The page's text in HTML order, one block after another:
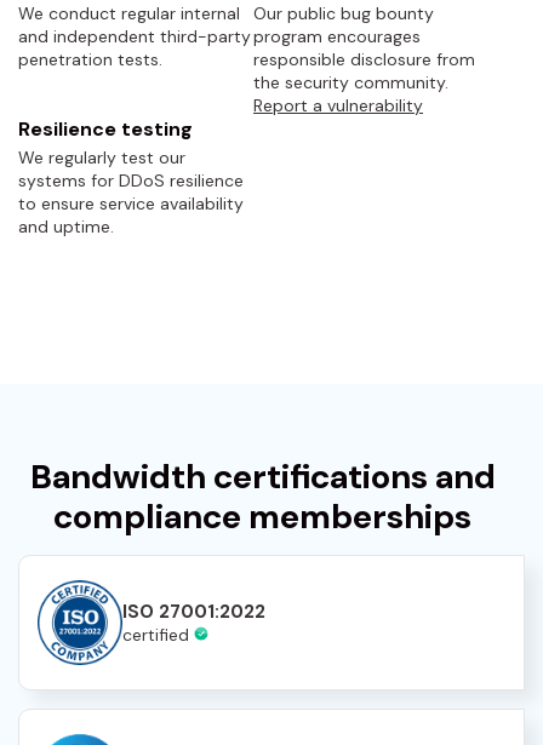
We conduct regular internal
and independent third-party
penetration tests.
Our public bug bounty
program encourages
responsible disclosure from
the security community.
Report a vulnerability
Resilience testing
We regularly test our
systems for DDoS resilience
to ensure service availability
and uptime.
Bandwidth certifications and
compliance memberships
ISO 27001:2022
certified